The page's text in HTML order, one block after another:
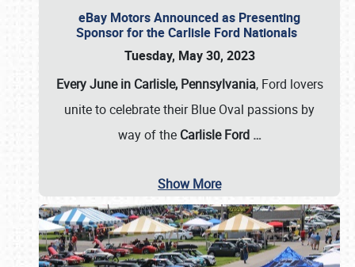
eBay Motors Announced as Presenting
Sponsor for the Carlisle Ford Nationals
Tuesday, May 30, 2023
Every June in Carlisle, Pennsylvania, Ford lovers
unite to celebrate their Blue Oval passions by
way of the Carlisle Ford …
Show More